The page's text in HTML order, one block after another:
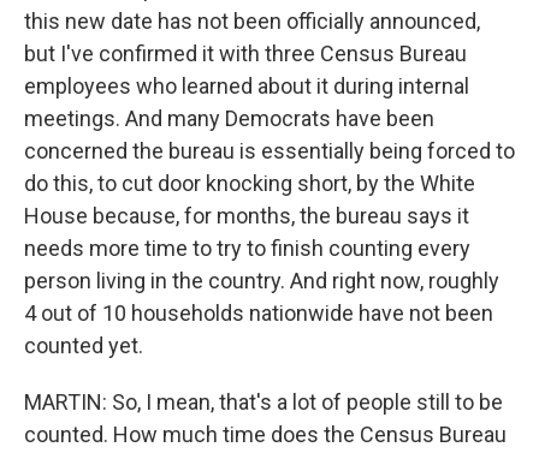
this new date has not been officially announced,
but I've confirmed it with three Census Bureau
employees who learned about it during internal
meetings. And many Democrats have been
concerned the bureau is essentially being forced to
do this, to cut door knocking short, by the White
House because, for months, the bureau says it
needs more time to try to finish counting every
person living in the country. And right now, roughly
4 out of 10 households nationwide have not been
counted yet.
MARTIN: So, I mean, that's a lot of people still to be
counted. How much time does the Census Bureau